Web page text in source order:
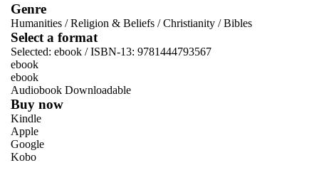
Genre
Humanities /Religion & Beliefs /Christianity /Bibles
Select a format
Selected: ebook / ISBN-13: 9781444793567
ebook
ebook
Audiobook Downloadable
Buy now
Kindle
Apple
Google
Kobo